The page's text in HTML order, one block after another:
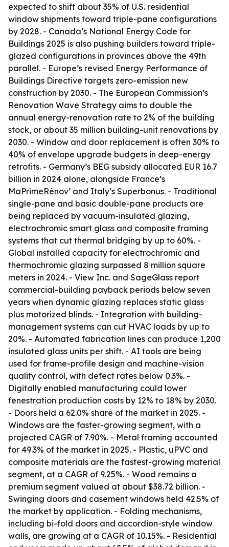
expected to shift about 35% of U.S. residential
window shipments toward triple-pane configurations
by 2028. - Canada’s National Energy Code for
Buildings 2025 is also pushing builders toward triple-
glazed configurations in provinces above the 49th
parallel. - Europe’s revised Energy Performance of
Buildings Directive targets zero-emission new
construction by 2030. - The European Commission’s
Renovation Wave Strategy aims to double the
annual energy-renovation rate to 2% of the building
stock, or about 35 million building-unit renovations by
2030. - Window and door replacement is often 30% to
40% of envelope upgrade budgets in deep-energy
retrofits. - Germany’s BEG subsidy allocated EUR 16.7
billion in 2024 alone, alongside France’s
MaPrimeRénov’ and Italy’s Superbonus. - Traditional
single-pane and basic double-pane products are
being replaced by vacuum-insulated glazing,
electrochromic smart glass and composite framing
systems that cut thermal bridging by up to 60%. -
Global installed capacity for electrochromic and
thermochromic glazing surpassed 8 million square
meters in 2024. - View Inc. and SageGlass report
commercial-building payback periods below seven
years when dynamic glazing replaces static glass
plus motorized blinds. - Integration with building-
management systems can cut HVAC loads by up to
20%. - Automated fabrication lines can produce 1,200
insulated glass units per shift. - AI tools are being
used for frame-profile design and machine-vision
quality control, with defect rates below 0.3%. -
Digitally enabled manufacturing could lower
fenestration production costs by 12% to 18% by 2030.
- Doors held a 62.0% share of the market in 2025. -
Windows are the faster-growing segment, with a
projected CAGR of 7.90%. - Metal framing accounted
for 49.3% of the market in 2025. - Plastic, uPVC and
composite materials are the fastest-growing material
segment, at a CAGR of 9.25%. - Wood remains a
premium segment valued at about $38.72 billion. -
Swinging doors and casement windows held 42.5% of
the market by application. - Folding mechanisms,
including bi-fold doors and accordion-style window
walls, are growing at a CAGR of 10.15%. - Residential